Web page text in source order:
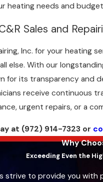
heating needs and
Sales and
Inc. for your
else. With our
for its transparency and
receive continuous
urgent repairs, or a
at (972) 914-7323 or
Why
Exceeding Even the
strive to provide you